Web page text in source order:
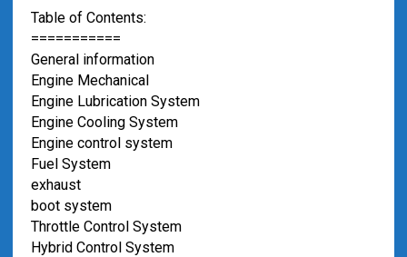
Table of Contents:
===========
General information
Engine Mechanical
Engine Lubrication System
Engine Cooling System
Engine control system
Fuel System
exhaust
boot system
Throttle Control System
Hybrid Control System